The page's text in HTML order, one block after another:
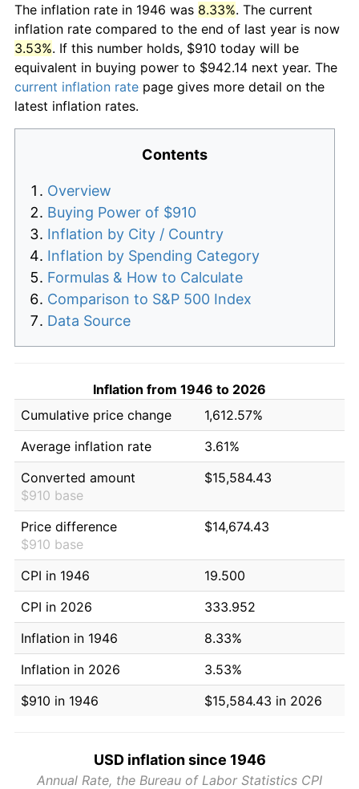
The inflation rate in 1946 was 8.33%. The current
inflation rate compared to the end of last year is now
3.53%. If this number holds, $910 today will be
equivalent in buying power to $942.14 next year. The
current inflation rate page gives more detail on the
latest inflation rates.
Contents
Overview
Buying Power of $910
Inflation by City / Country
Inflation by Spending Category
Formulas & How to Calculate
Comparison to S&P 500 Index
Data Source
Inflation from 1946 to 2026
Cumulative price change
1,612.57%
Average inflation rate
3.61%
Converted amount
$910 base
$15,584.43
Price difference
$910 base
$14,674.43
CPI in 1946
19.500
CPI in 2026
333.952
Inflation in 1946
8.33%
Inflation in 2026
3.53%
$910 in 1946
$15,584.43 in 2026
USD inflation since 1946
Annual Rate, the Bureau of Labor Statistics CPI